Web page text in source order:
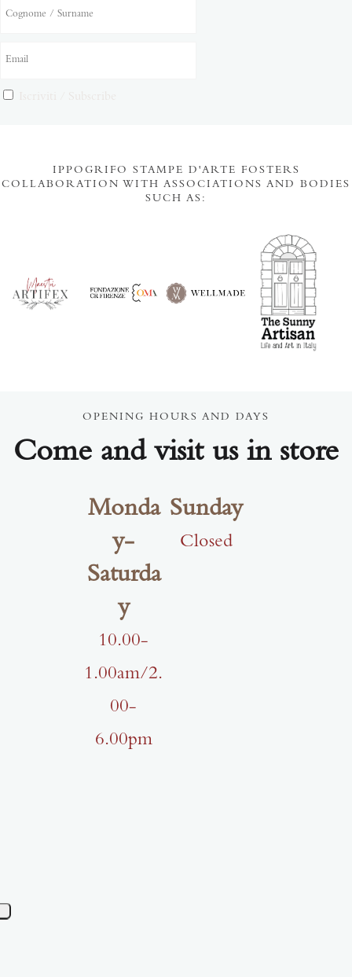
IPPOGRIFO STAMPE D'ARTE FOSTERS
COLLABORATION WITH ASSOCIATIONS AND BODIES
SUCH AS:
OPENING HOURS AND DAYS
Come and visit us in store
Monda
y-
Saturda
y
10.00-
1.00am/2.
00-
6.00pm
Sunday
Closed